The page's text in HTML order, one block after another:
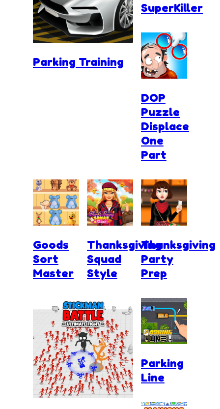
Parking Training
SuperKiller
DOP
Puzzle
Displace
One
Part
Goods
Sort
Master
Thanksgiving
Squad
Style
Thanksgiving
Party
Prep
Parking
Line